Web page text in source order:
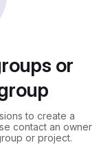
or
to create a
contact an owner
or project.